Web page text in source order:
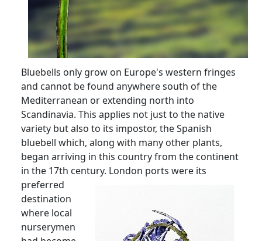
Bluebells only grow on Europe's western fringes
and cannot be found anywhere south of the
Mediterranean or extending north into
Scandinavia. This applies not just to the native
variety but also to its impostor, the Spanish
bluebell which, along with many other plants,
began arriving in this country from the continent
in the 17th century. London ports were its
preferred
destination
where local
nurserymen